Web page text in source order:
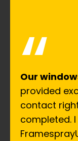
“
Our
provided
contact
completed.